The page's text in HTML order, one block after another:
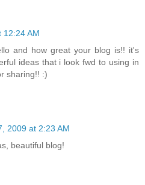
12:24 AM
and how great your blog is!! it's
ideas that i look fwd to using in
sharing!! :)
2009 at 2:23 AM
beautiful blog!